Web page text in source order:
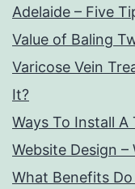
Adelaide – Five
Value of Baling
Varicose Vein
It?
Ways To Install
Website Design –
What Benefits